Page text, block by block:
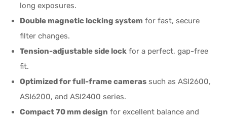
long exposures.
Double magnetic locking system for fast, secure
filter changes.
Tension-adjustable side lock for a perfect, gap-free
fit.
Optimized for full-frame cameras such as ASI2600,
ASI6200, and ASI2400 series.
Compact 70 mm design for excellent balance and